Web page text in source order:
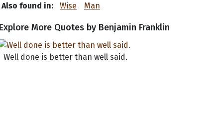
Also found in:
Wise Man
More Quotes by Benjamin Franklin
Well done is better than well said.